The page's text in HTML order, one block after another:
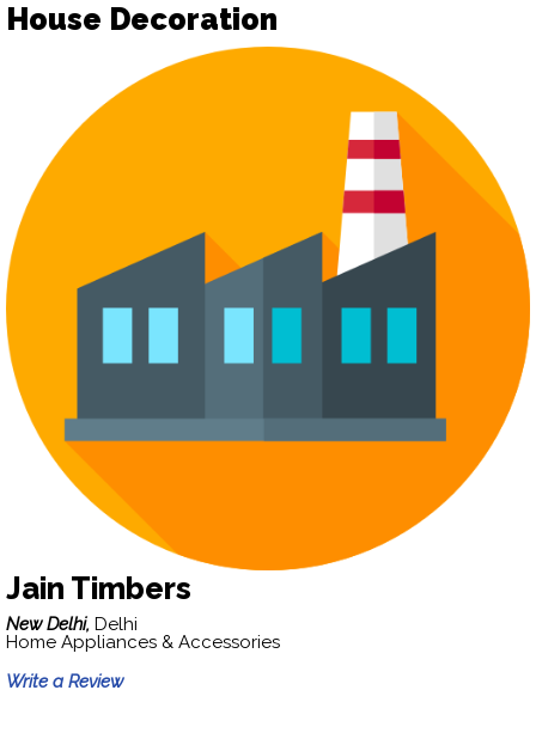
House Decoration
Jain Timbers
New Delhi, Delhi
Home Appliances & Accessories
Write a Review